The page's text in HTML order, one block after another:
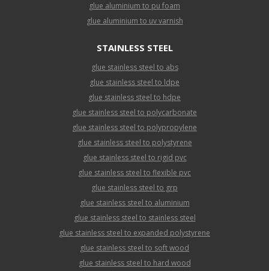
glue aluminium to pu foam
glue aluminium to uv varnish
STAINLESS STEEL
glue stainless steel to abs
glue stainless steel to ldpe
glue stainless steel to hdpe
glue stainless steel to polycarbonate
glue stainless steel to polypropylene
glue stainless steel to polystyrene
glue stainless steel to rigid pvc
glue stainless steel to flexible pvc
glue stainless steel to grp
glue stainless steel to aluminium
glue stainless steel to stainless steel
glue stainless steel to expanded polystyrene
glue stainless steel to soft wood
glue stainless steel to hard wood